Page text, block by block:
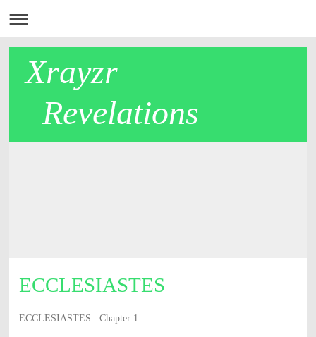
Xrayzr
Revelations
ECCLESIASTES
ECCLESIASTES Chapter 1